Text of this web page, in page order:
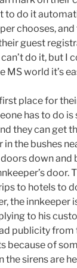
to do it
chooses,
guest
do it, but I
MS world it’s
place for
has to do
they can get
in the bushes
down
door.
to hotels to
the innkeeper
to his
publicity
because of
the sirens are